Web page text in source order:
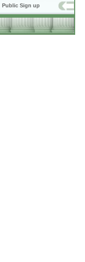
Public Sign up